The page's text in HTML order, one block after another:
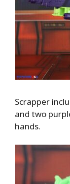
Scrapper
and two
hands.